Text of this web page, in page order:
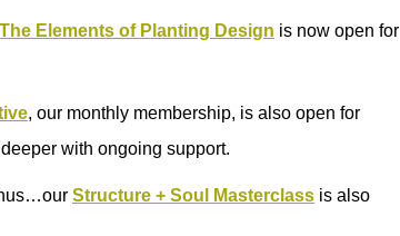
Elements of Planting Design is now open for
, our monthly membership, is also open for
with ongoing support.
Structure + Soul Masterclass is also